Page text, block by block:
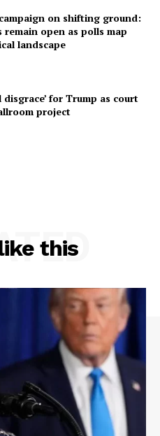
on shifting ground:
open as polls map
landscape
disgrace’ for Trump as court
project
this